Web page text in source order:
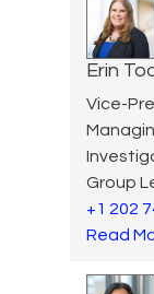
Erin
Vice-
Group
+1 202
Read